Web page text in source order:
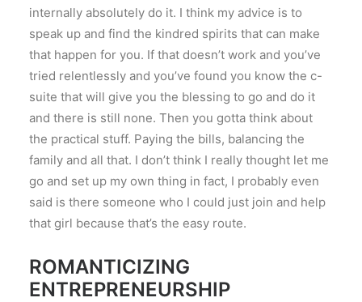
internally absolutely do it. I think my advice is to
speak up and find the kindred spirits that can make
that happen for you. If that doesn’t work and you’ve
tried relentlessly and you’ve found you know the c-
suite that will give you the blessing to go and do it
and there is still none. Then you gotta think about
the practical stuff. Paying the bills, balancing the
family and all that. I don’t think I really thought let me
go and set up my own thing in fact, I probably even
said is there someone who I could just join and help
that girl because that’s the easy route.
ROMANTICIZING
ENTREPRENEURSHIP